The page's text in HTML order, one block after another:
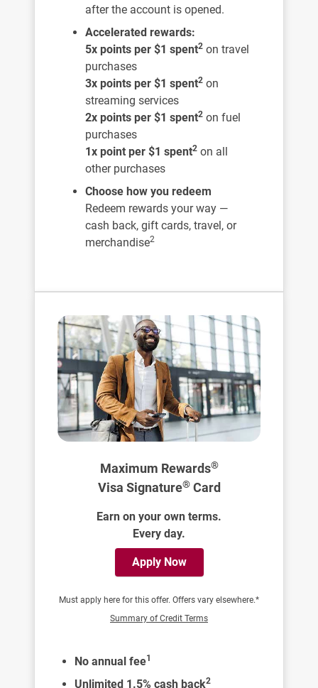
after the account is opened.
Accelerated rewards:
5x points per $1 spent2 on travel
purchases
3x points per $1 spent2 on
streaming services
2x points per $1 spent2 on fuel
purchases
1x point per $1 spent2 on all
other purchases
Choose how you redeem
Redeem rewards your way —
cash back, gift cards, travel, or
merchandise2
Maximum Rewards®
Visa Signature®Card
Earn on your own terms.
Every day.
Apply Now
Must apply here for this offer. Offers vary elsewhere.*
Summary of Credit Terms
No annual fee1
Unlimited 1.5% cash back2